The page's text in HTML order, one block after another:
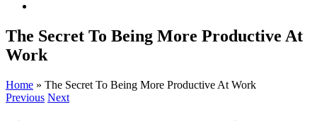
The Secret To Being More Productive At
Work
Home » The Secret To Being More Productive At Work
Previous Next